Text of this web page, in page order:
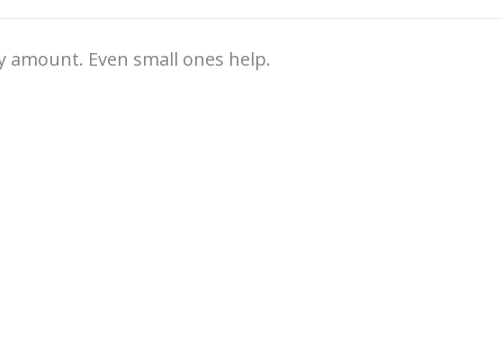
Even small ones help.